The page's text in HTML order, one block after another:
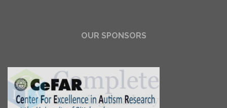
OUR SPONSORS